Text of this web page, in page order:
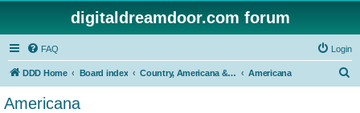
digitaldreamdoor.com forum
FAQ Login
DDD Home Board index Country, Americana & Folk Music Americana
Americana